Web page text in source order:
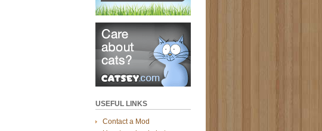
USEFUL LINKS
Contact a Mod